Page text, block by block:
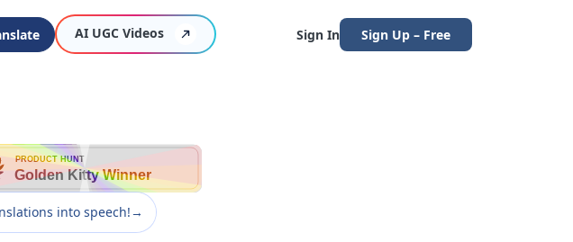
AI UGC Videos Sign In Sign Up – Free
PRODUCT HUNT
Golden Kitty Winner
into speech!→